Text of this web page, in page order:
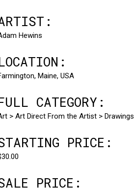
Hewins
Maine, USA
CATEGORY:
> Art Direct From the Artist > Drawings
PRICE:
PRICE: